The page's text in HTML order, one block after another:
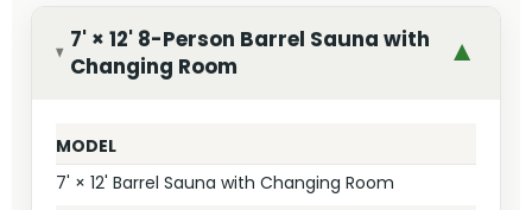
7' × 12' 8-Person Barrel Sauna with
Changing Room
▼
MODEL
7' × 12' Barrel Sauna with Changing Room